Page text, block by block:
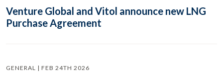
Venture Global and Vitol announce new LNG
Purchase Agreement
GENERAL | FEB 24TH 2026